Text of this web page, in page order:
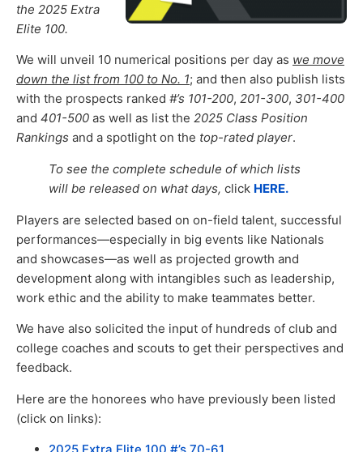
the 2025 Extra
Elite 100.
We will unveil 10 numerical positions per day as we move
down the list from 100 to No. 1; and then also publish lists
with the prospects ranked #’s 101-200, 201-300, 301-400
and 401-500 as well as list the 2025 Class Position
Rankings and a spotlight on the top-rated player.
To see the complete schedule of which lists
will be released on what days, click HERE.
Players are selected based on on-field talent, successful
performances—especially in big events like Nationals
and showcases—as well as projected growth and
development along with intangibles such as leadership,
work ethic and the ability to make teammates better.
We have also solicited the input of hundreds of club and
college coaches and scouts to get their perspectives and
feedback.
Here are the honorees who have previously been listed
(click on links):